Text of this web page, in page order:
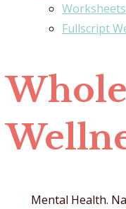
Fullscript
Mental Health.